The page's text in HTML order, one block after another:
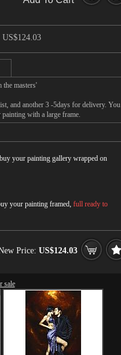
US$124.03
masters'
and another 3 -5days for delivery. You
painting with a large frame.
your painting gallery wrapped on
your painting framed, full ready to
Price: US$124.03
sale